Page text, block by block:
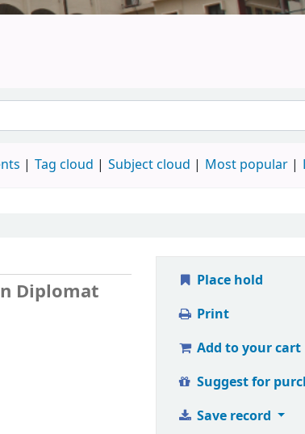
Tag cloud Subject cloud Most popular
Diplomat
Place hold
Print
Add to your cart
Suggest for
Save record